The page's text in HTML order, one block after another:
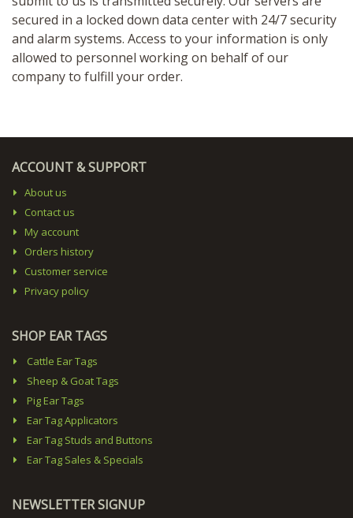
secured in a locked down data center with 24/7 security
and alarm systems. Access to your information is only
allowed to personnel working on behalf of our
company to fulfill your order.
ACCOUNT & SUPPORT
About us
Contact us
My account
Orders history
Customer service
Privacy policy
SHOP EAR TAGS
Cattle Ear Tags
Sheep & Goat Tags
Pig Ear Tags
Ear Tag Applicators
Ear Tag Studs and Buttons
Ear Tag Sales & Specials
NEWSLETTER SIGNUP